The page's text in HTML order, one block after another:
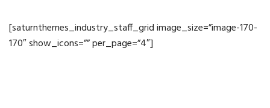
[saturnthemes_industry_staff_grid image_size=”image-170-
170″ show_icons=”” per_page=”4″]